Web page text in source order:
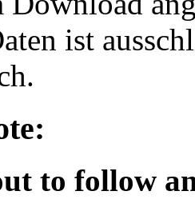
ist
to follow